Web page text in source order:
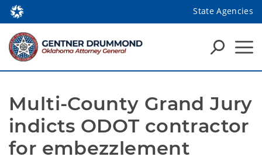
State Agencies
Multi-County Grand Jury
indicts ODOT contractor
for embezzlement